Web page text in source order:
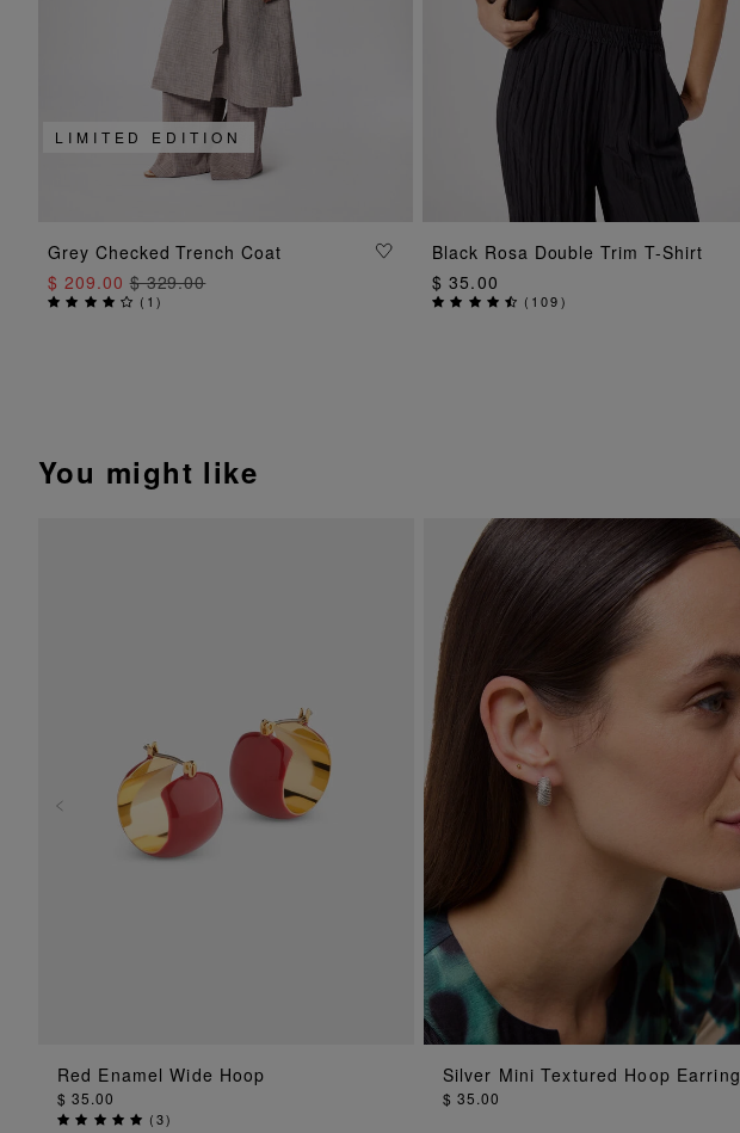
ADD TO BAG
LIMITED EDITION
Grey Checked Trench Coat
$ 209.00$ 329.00
( 1)
ADD TO BAG
Black Rosa Double Trim T-Shirt
$ 35.00
( 109)
You might like
ADD TO BAG
Red Enamel Wide Hoop
$ 35.00
(3)
ADD TO BAG
Silver Mini Textured Hoop Earring
$ 35.00